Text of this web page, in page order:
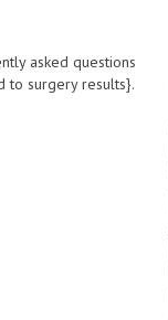
asked questions
to surgery results}.